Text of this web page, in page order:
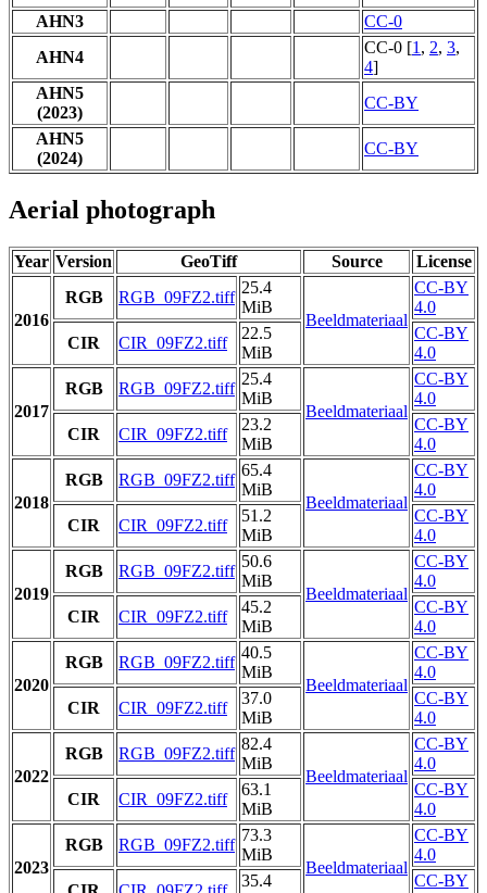
AHN3
CC-0
AHN4
CC-0 [1 , 2, 3,
4]
AHN5
(2023)
CC-BY
AHN5
(2024)
CC-BY
Aerial photograph
Year Version GeoTiff Source License
2016
RGB RGB_09FZ2.tiff
25.4
MiB
Beeldmateriaal
CC-BY
4.0
CIR
CIR_09FZ2.tiff
22.5
MiB
CC-BY
4.0
2017
RGB RGB_09FZ2.tiff
25.4
MiB
Beeldmateriaal
CC-BY
4.0
CIR
CIR_09FZ2.tiff
23.2
MiB
CC-BY
4.0
2018
RGB RGB_09FZ2.tiff
65.4
MiB
Beeldmateriaal
CC-BY
4.0
CIR
CIR_09FZ2.tiff
51.2
MiB
CC-BY
4.0
2019
RGB RGB_09FZ2.tiff
50.6
MiB
Beeldmateriaal
CC-BY
4.0
CIR
CIR_09FZ2.tiff
45.2
MiB
CC-BY
4.0
2020
RGB RGB_09FZ2.tiff
40.5
MiB
Beeldmateriaal
CC-BY
4.0
CIR
CIR_09FZ2.tiff
37.0
MiB
CC-BY
4.0
2022
RGB RGB_09FZ2.tiff
82.4
MiB
Beeldmateriaal
CC-BY
4.0
CIR
CIR_09FZ2.tiff
63.1
MiB
CC-BY
4.0
2023
RGB RGB_09FZ2.tiff
73.3
MiB
Beeldmateriaal
CC-BY
4.0
35.4
CC-BY